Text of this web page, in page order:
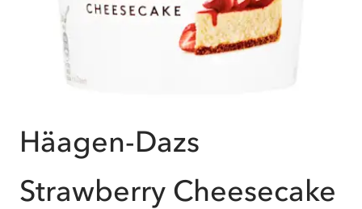
Häagen-Dazs
Strawberry Cheesecake